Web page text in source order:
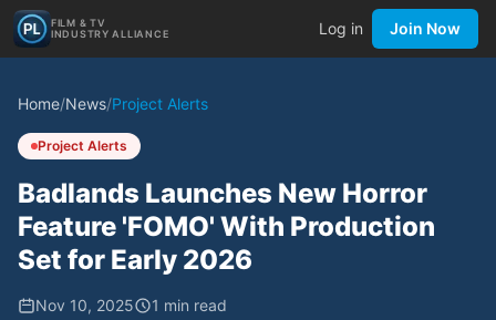
FILM & TV
INDUSTRY ALLIANCE
Log in Join Now
Home/News/Project Alerts
Project Alerts
Badlands Launches New Horror
Feature 'FOMO' With Production
Set for Early 2026
Nov 10, 2025 1 min read